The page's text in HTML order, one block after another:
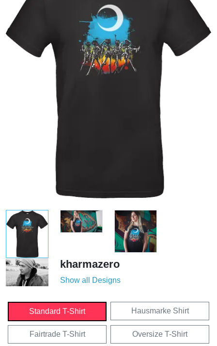
kharmazero
Show all Designs
Standard T-Shirt Hausmarke Shirt
Fairtrade T-Shirt Oversize T-Shirt